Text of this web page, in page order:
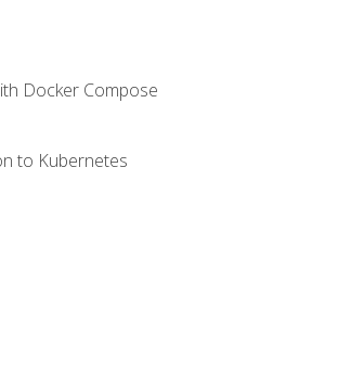
Docker Compose
to Kubernetes